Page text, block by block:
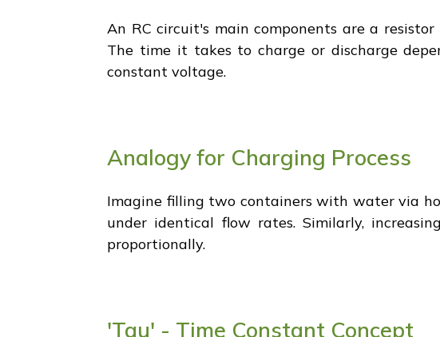
An RC circuit's main components are a
The time it takes to charge or discharge
constant voltage.
Analogy for Charging Process
Imagine filling two containers with water via
under identical flow rates. Similarly,
proportionally.
'Tau' - Time Constant Concept